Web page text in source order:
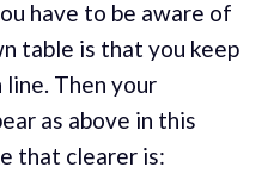
have to be aware of
table is that you keep
Then your
as above in this
that clearer is: